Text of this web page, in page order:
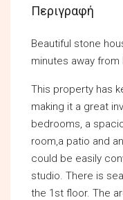
Περιγραφή
Beautiful stone
minutes away from
This property has
making it a great
bedrooms, a
room,a patio and
could be easily
studio. There is
the 1st floor. The